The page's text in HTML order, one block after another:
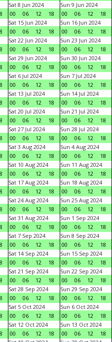
Sat 8 Jun 2024
00
06 12 18
Sun 9 Jun 2024
00
06 12 18
Sat 15 Jun 2024
00
06 12 18
Sun 16 Jun 2024
00
06 12 18
Sat 22 Jun 2024
00
06 12 18
Sun 23 Jun 2024
00
06 12 18
Sat 29 Jun 2024
00
06 12 18
Sun 30 Jun 2024
00
06 12 18
Sat 6 Jul 2024
00
06 12 18
Sun 7 Jul 2024
00
06 12 18
Sat 13 Jul 2024
00
06 12 18
Sun 14 Jul 2024
00
06 12 18
Sat 20 Jul 2024
00
06 12 18
Sun 21 Jul 2024
00
06 12 18
Sat 27 Jul 2024
00
06 12 18
Sun 28 Jul 2024
00
06 12 18
Sat 3 Aug 2024
00
06 12 18
Sun 4 Aug 2024
00
06 12 18
Sat 10 Aug 2024
00
06 12 18
Sun 11 Aug 2024
00
06 12 18
Sat 17 Aug 2024
00
06 12 18
Sun 18 Aug 2024
00
06 12 18
Sat 24 Aug 2024
00
06 12 18
Sun 25 Aug 2024
00
06 12 18
Sat 31 Aug 2024
00
06 12 18
Sun 1 Sep 2024
00
06 12 18
Sat 7 Sep 2024
00
06 12 18
Sun 8 Sep 2024
00
06 12 18
Sat 14 Sep 2024
00
06 12 18
Sun 15 Sep 2024
00
06 12 18
Sat 21 Sep 2024
00
06 12 18
Sun 22 Sep 2024
00
06 12 18
Sat 28 Sep 2024
00
06 12 18
Sun 29 Sep 2024
00
06 12 18
Sat 5 Oct 2024
00
06 12 18
Sun 6 Oct 2024
00
06 12 18
Sat 12 Oct 2024
00
06 12 18
Sun 13 Oct 2024
00
06 12 18